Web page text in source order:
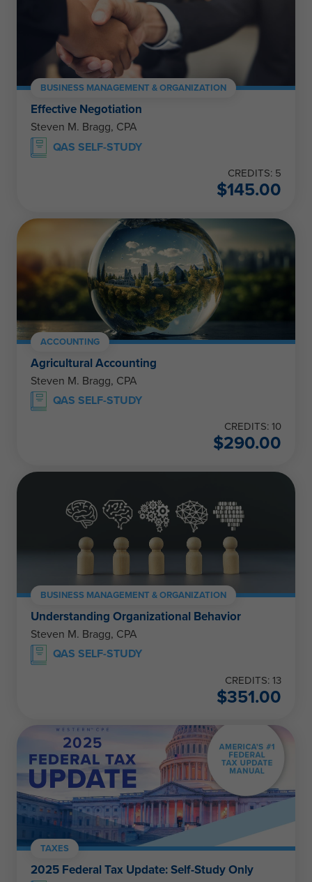
BUSINESS MANAGEMENT & ORGANIZATION
Effective Negotiation
Steven M. Bragg, CPA
QAS SELF-STUDY
CREDITS: 5
$145.00
ACCOUNTING
Agricultural Accounting
Steven M. Bragg, CPA
QAS SELF-STUDY
CREDITS: 10
$290.00
BUSINESS MANAGEMENT & ORGANIZATION
Understanding Organizational Behavior
Steven M. Bragg, CPA
QAS SELF-STUDY
CREDITS: 13
$351.00
TAXES
2025 Federal Tax Update: Self-Study Only